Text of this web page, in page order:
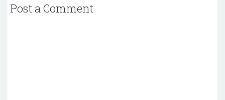
Post a Comment